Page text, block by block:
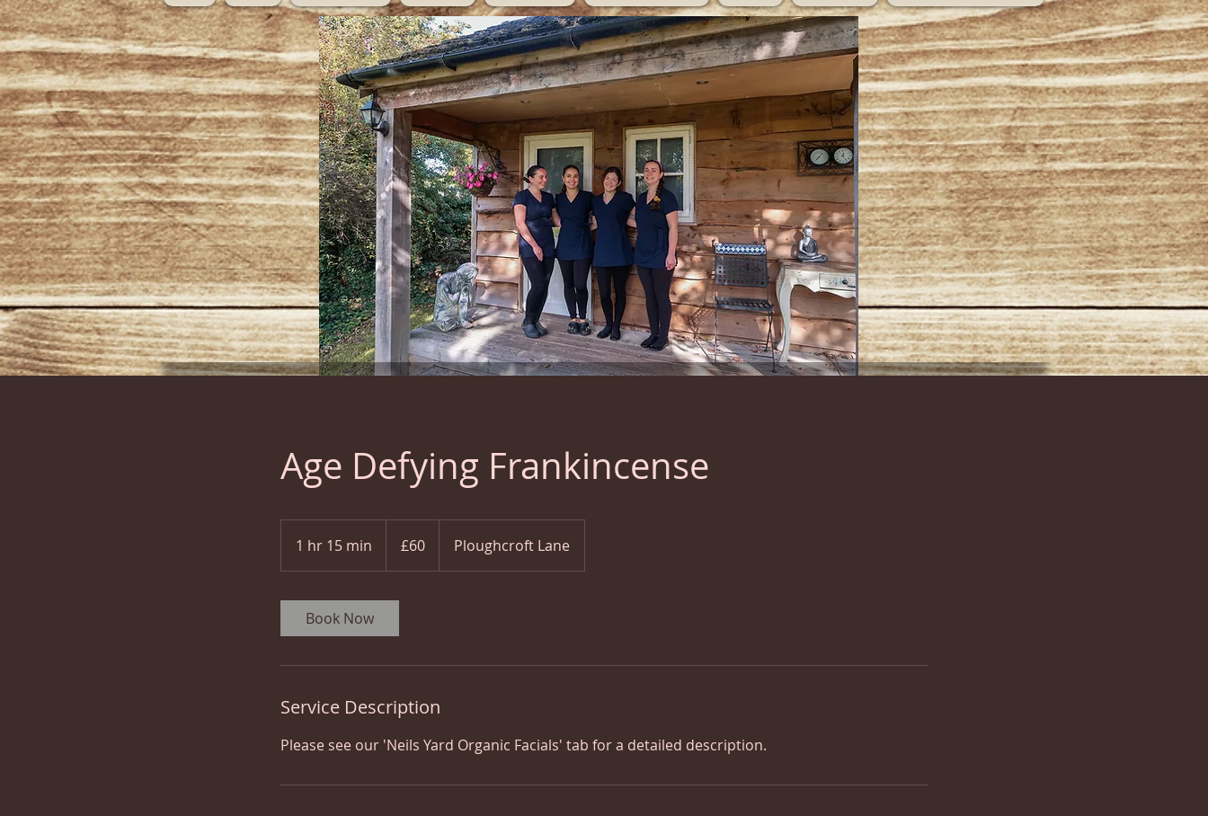
Age Defying Frankincense
1 hr 15 min
h
m
pounds
£60 Ploughcroft Lane
Book Now
Service Description
Please see our 'Neils Yard Organic Facials' tab for a detailed description.